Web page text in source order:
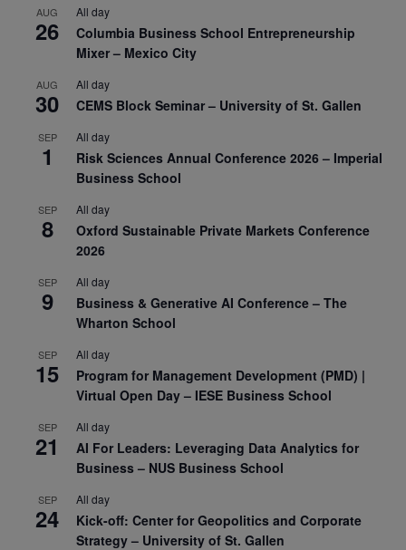
AUG
26
All day
Columbia Business School Entrepreneurship
Mixer – Mexico City
AUG
30
All day
CEMS Block Seminar – University of St. Gallen
SEP
1
All day
Risk Sciences Annual Conference 2026 – Imperial
Business School
SEP
8
All day
Oxford Sustainable Private Markets Conference
2026
SEP
9
All day
Business & Generative AI Conference – The
Wharton School
SEP
15
All day
Program for Management Development (PMD) |
Virtual Open Day – IESE Business School
SEP
21
All day
AI For Leaders: Leveraging Data Analytics for
Business – NUS Business School
SEP
24
All day
Kick-off: Center for Geopolitics and Corporate
Strategy – University of St. Gallen